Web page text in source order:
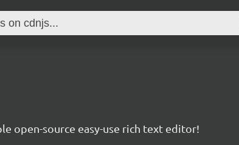
open-source easy-use rich text editor!